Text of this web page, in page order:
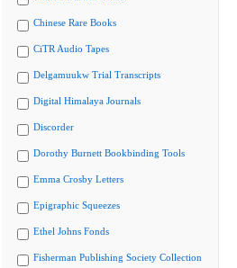
Chinese Rare Books
CiTR Audio Tapes
Delgamuukw Trial Transcripts
Digital Himalaya Journals
Discorder
Dorothy Burnett Bookbinding Tools
Emma Crosby Letters
Epigraphic Squeezes
Ethel Johns Fonds
Fisherman Publishing Society Collection